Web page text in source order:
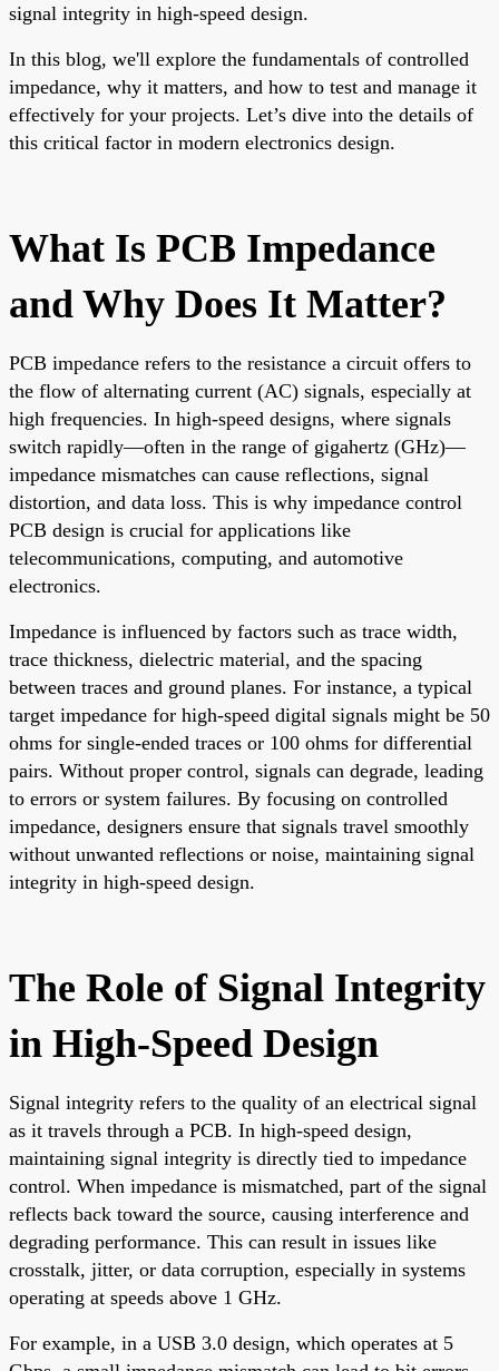
signal integrity in high-speed design.
In this blog, we'll explore the fundamentals of controlled
impedance, why it matters, and how to test and manage it
effectively for your projects. Let’s dive into the details of
this critical factor in modern electronics design.
What Is PCB Impedance
and Why Does It Matter?
PCB impedance refers to the resistance a circuit offers to
the flow of alternating current (AC) signals, especially at
high frequencies. In high-speed designs, where signals
switch rapidly—often in the range of gigahertz (GHz)—
impedance mismatches can cause reflections, signal
distortion, and data loss. This is why impedance control
PCB design is crucial for applications like
telecommunications, computing, and automotive
electronics.
Impedance is influenced by factors such as trace width,
trace thickness, dielectric material, and the spacing
between traces and ground planes. For instance, a typical
target impedance for high-speed digital signals might be 50
ohms for single-ended traces or 100 ohms for differential
pairs. Without proper control, signals can degrade, leading
to errors or system failures. By focusing on controlled
impedance, designers ensure that signals travel smoothly
without unwanted reflections or noise, maintaining signal
integrity in high-speed design.
The Role of Signal Integrity
in High-Speed Design
Signal integrity refers to the quality of an electrical signal
as it travels through a PCB. In high-speed design,
maintaining signal integrity is directly tied to impedance
control. When impedance is mismatched, part of the signal
reflects back toward the source, causing interference and
degrading performance. This can result in issues like
crosstalk, jitter, or data corruption, especially in systems
operating at speeds above 1 GHz.
For example, in a USB 3.0 design, which operates at 5